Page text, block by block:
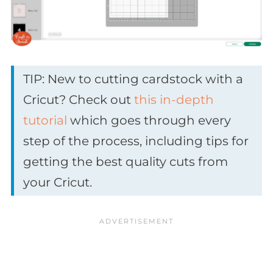
TIP: New to cutting cardstock with a
Cricut? Check out this in-depth
tutorial which goes through every
step of the process, including tips for
getting the best quality cuts from
your Cricut.